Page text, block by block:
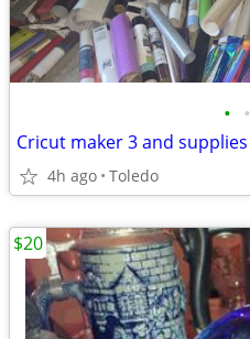
• •
Cricut maker 3 and supplies
4h ago Toledo
$20